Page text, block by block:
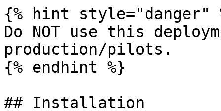
{% hint style="danger"
Do NOT use this
production/pilots.
{% endhint %}
## Installation